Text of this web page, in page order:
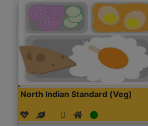
North Indian Standard (Veg)